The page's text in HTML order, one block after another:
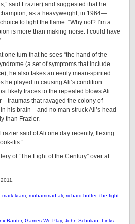
said Frazier) and suggested that he
as a heavyweight, in 1964—
to light the flame: “Why not? I’m a
is more than making noise. I could have
one turn that he sees “the hand of the
(a set of symptoms that include
he also takes an eerily mean-spirited
he played in causing Ali’s condition.
likely traces to the repealed blows Ali
that ravaged the colony of
his brain—and no man struck Ali’s head
than Frazier.
said of Ali one day recently, flexing
itis.”
of “The Fight of the Century” over at
mark kram muhammad ali richard hoffer, the fight
Banter, Games We Play, John Schulian
Links: